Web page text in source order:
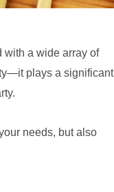
with a wide array of
plays a significant
needs, but also